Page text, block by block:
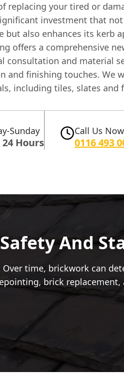
replacing your tired or
investment that
but also enhances its kerb
offers a comprehensive
consultation and material
and finishing touches. We
including tiles, slates and
Sunday
Hours
Call Us Now
0116 493
And
time, brickwork can
brick replacement,